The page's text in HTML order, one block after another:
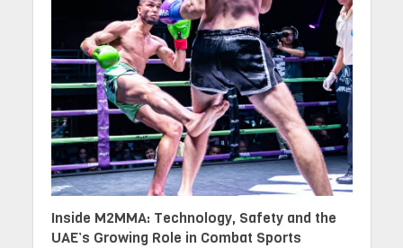
Inside M2MMA: Technology, Safety and the
UAE’s Growing Role in Combat Sports